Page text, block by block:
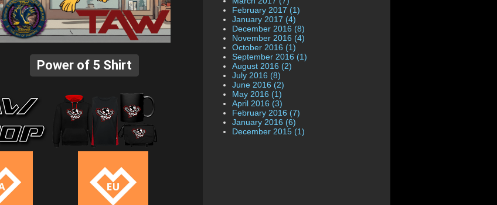
February 2017 (1)
January 2017 (4)
December 2016 (8)
November 2016 (4)
October 2016 (1)
September 2016 (1)
August 2016 (2)
July 2016 (8)
June 2016 (2)
May 2016 (1)
April 2016 (3)
February 2016 (7)
January 2016 (6)
December 2015 (1)
Power of 5 Shirt